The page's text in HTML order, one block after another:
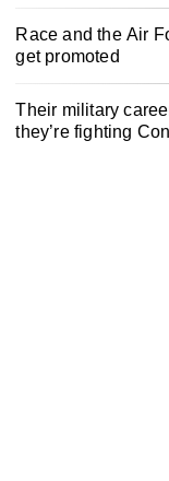
Race and the Air
get promoted
Their military
they’re fighting